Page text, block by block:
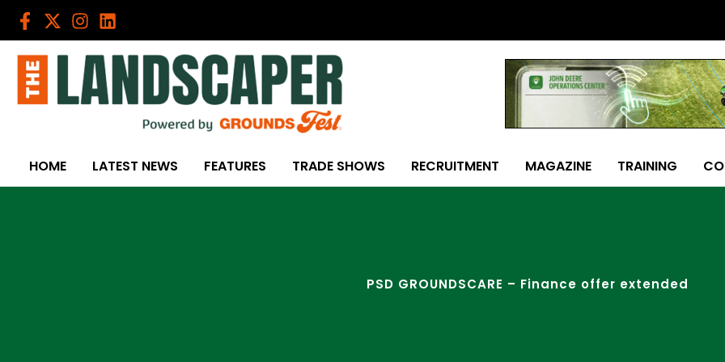
Skip
HOME LATEST NEWS FEATURES TRADE SHOWS RECRUITMENT MAGAZINE TRAINING
PSD GROUNDSCARE – Finance offer extended